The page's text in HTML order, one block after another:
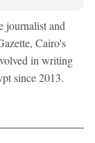
journalist and
Cairo's
in writing
since 2013.